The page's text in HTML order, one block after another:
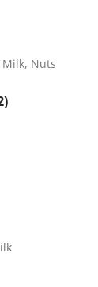
Milk, Nuts